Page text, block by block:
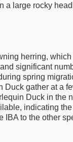
large rocky
herring,
significant
spring
gather at
Duck in
indicating
to the other